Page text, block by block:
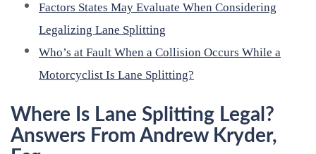
Factors States May Evaluate When Considering
Legalizing Lane Splitting
Who’s at Fault When a Collision Occurs While a
Motorcyclist Is Lane Splitting?
Where Is Lane Splitting Legal?
Answers From Andrew Kryder,